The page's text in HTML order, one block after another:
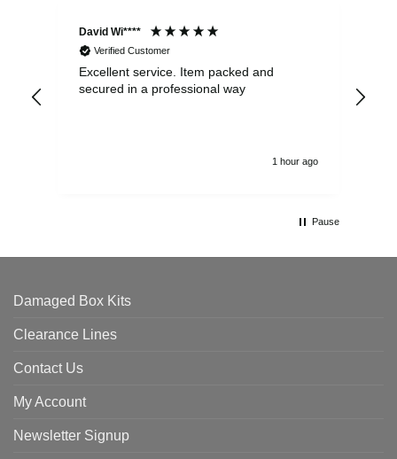
David Wi****
Verified Customer
Excellent service. Item packed and
secured in a professional way
1 hour ago
Pause
Damaged Box Kits
Clearance Lines
Contact Us
My Account
Newsletter Signup